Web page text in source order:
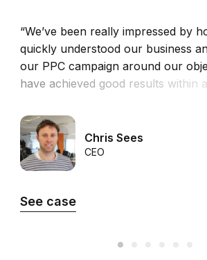
“We’ve been really impressed by
quickly understood our business
our PPC campaign around our
have achieved good results within
Chris Sees
CEO
See case